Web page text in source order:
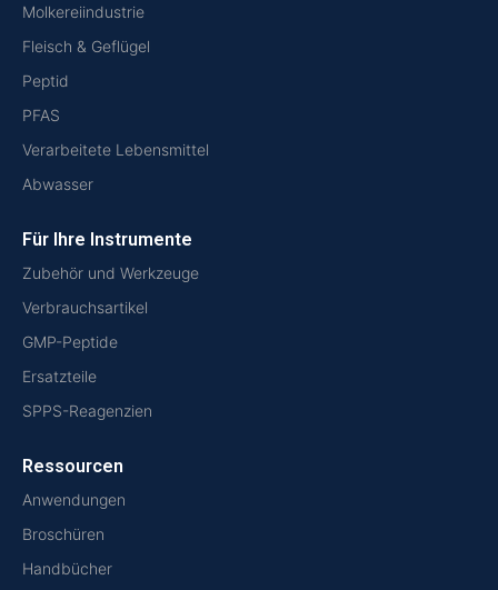
Molkereiindustrie
Fleisch & Geflügel
Peptid
PFAS
Verarbeitete Lebensmittel
Abwasser
Für Ihre Instrumente
Zubehör und Werkzeuge
Verbrauchsartikel
GMP-Peptide
Ersatzteile
SPPS-Reagenzien
Ressourcen
Anwendungen
Broschüren
Handbücher